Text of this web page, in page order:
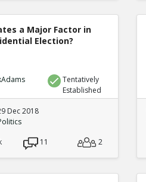
a Major Factor in
Election?
Tentatively
Established
Dec 2018
11 2